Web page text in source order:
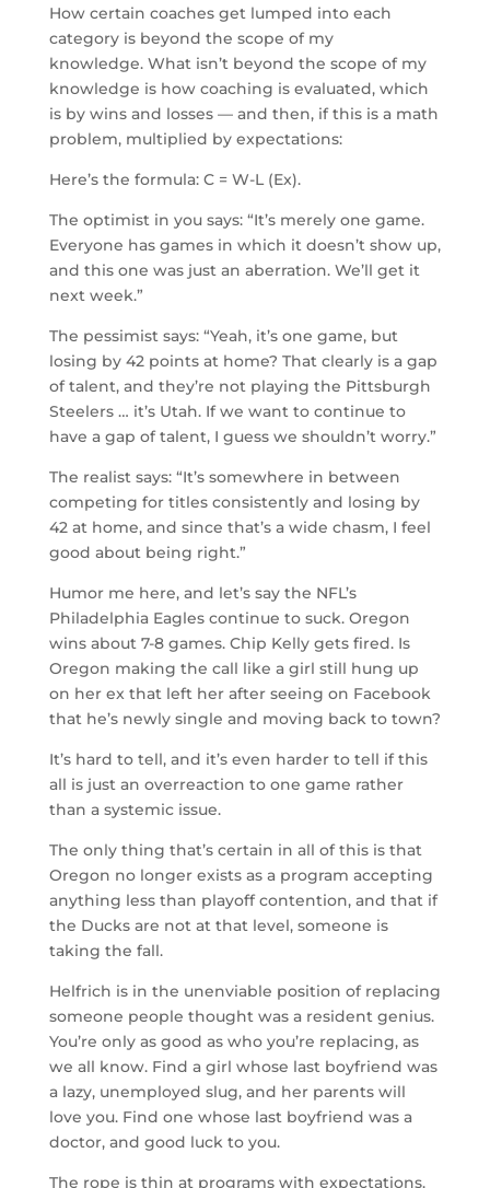
How certain coaches get lumped into each
category is beyond the scope of my
knowledge. What isn’t beyond the scope of my
knowledge is how coaching is evaluated, which
is by wins and losses — and then, if this is a math
problem, multiplied by expectations:
Here’s the formula: C = W-L (Ex).
The optimist in you says: “It’s merely one game.
Everyone has games in which it doesn’t show up,
and this one was just an aberration. We’ll get it
next week.”
The pessimist says: “Yeah, it’s one game, but
losing by 42 points at home? That clearly is a gap
of talent, and they’re not playing the Pittsburgh
Steelers … it’s Utah. If we want to continue to
have a gap of talent, I guess we shouldn’t worry.”
The realist says: “It’s somewhere in between
competing for titles consistently and losing by
42 at home, and since that’s a wide chasm, I feel
good about being right.”
Humor me here, and let’s say the NFL’s
Philadelphia Eagles continue to suck. Oregon
wins about 7-8 games. Chip Kelly gets fired. Is
Oregon making the call like a girl still hung up
on her ex that left her after seeing on Facebook
that he’s newly single and moving back to town?
It’s hard to tell, and it’s even harder to tell if this
all is just an overreaction to one game rather
than a systemic issue.
The only thing that’s certain in all of this is that
Oregon no longer exists as a program accepting
anything less than playoff contention, and that if
the Ducks are not at that level, someone is
taking the fall.
Helfrich is in the unenviable position of replacing
someone people thought was a resident genius.
You’re only as good as who you’re replacing, as
we all know. Find a girl whose last boyfriend was
a lazy, unemployed slug, and her parents will
love you. Find one whose last boyfriend was a
doctor, and good luck to you.
The rope is thin at programs with expectations.